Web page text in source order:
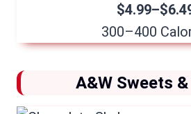
300–400
A&W Sweets